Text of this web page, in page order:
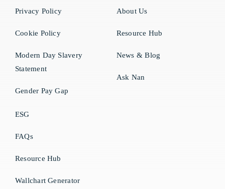
Privacy Policy
Cookie Policy
Modern Day Slavery
Statement
Gender Pay Gap
About Us
Resource Hub
News & Blog
Ask Nan
ESG
FAQs
Resource Hub
Wallchart Generator